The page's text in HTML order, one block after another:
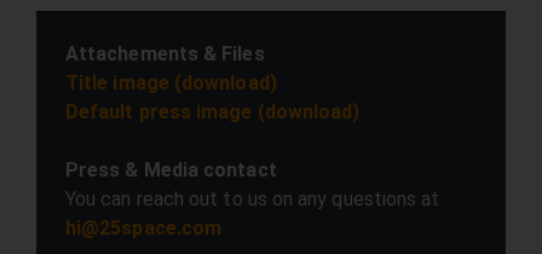
Attachements & Files
Title image (download)
Default press image (download)
Press & Media contact
You can reach out to us on any questions at
hi@25space.com